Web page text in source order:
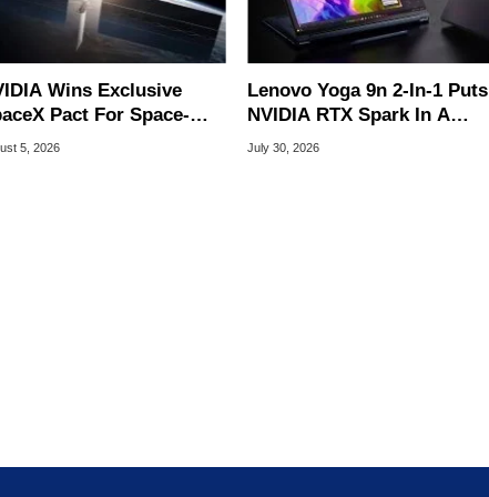
Wins Exclusive
Pact For Space-
AI Servers
5, 2026
Lenovo Yoga 9n 2-In-1 Puts
NVIDIA RTX Spark In A
Slick OLED Convertible
July 30, 2026